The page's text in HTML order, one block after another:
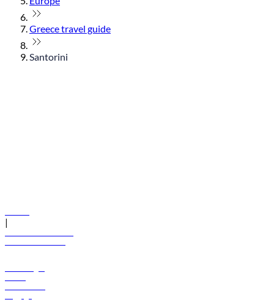
Greece travel guide
Santorini
|